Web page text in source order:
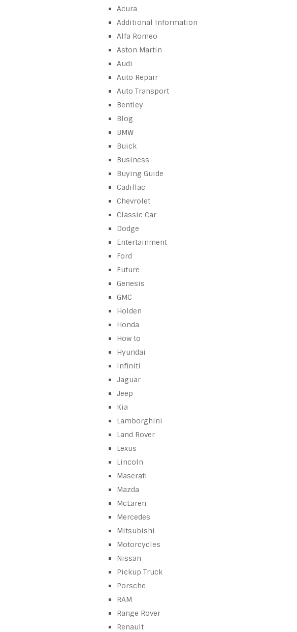
Acura
Additional Information
Alfa Romeo
Aston Martin
Audi
Auto Repair
Auto Transport
Bentley
Blog
BMW
Buick
Business
Buying Guide
Cadillac
Chevrolet
Classic Car
Dodge
Entertainment
Ford
Future
Genesis
GMC
Holden
Honda
How to
Hyundai
Infiniti
Jaguar
Jeep
Kia
Lamborghini
Land Rover
Lexus
Lincoln
Maserati
Mazda
McLaren
Mercedes
Mitsubishi
Motorcycles
Nissan
Pickup Truck
Porsche
RAM
Range Rover
Renault